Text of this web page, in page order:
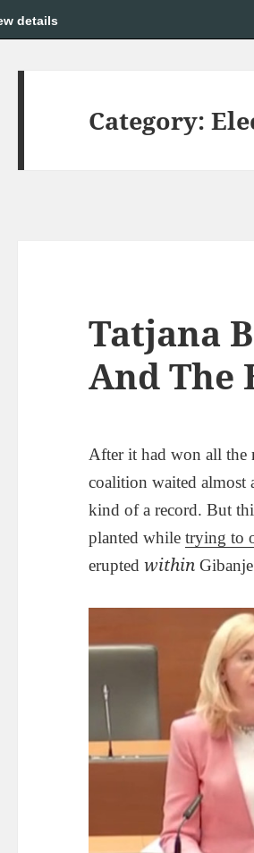
Category:
Tatjana
And The
After it had won all the
coalition waited almost
kind of a record. But
planted whiletrying to
eruptedwithin
details